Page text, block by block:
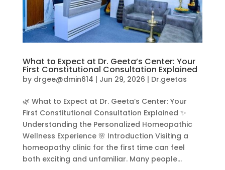
What to Expect at Dr. Geeta’s Center: Your
First Constitutional Consultation Explained
by drgee@dmin614 | Jun 29, 2026 | Dr.geetas
🌿 What to Expect at Dr. Geeta’s Center: Your
First Constitutional Consultation Explained ✨
Understanding the Personalized Homeopathic
Wellness Experience 🌸 Introduction Visiting a
homeopathy clinic for the first time can feel
both exciting and unfamiliar. Many people...